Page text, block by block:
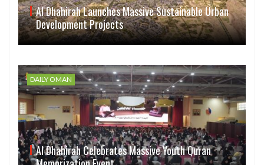
Al Dhahirah Launches Massive Sustainable Urban
Development Projects
DAILY OMAN
Al Dhahirah Celebrates Massive Youth Quran